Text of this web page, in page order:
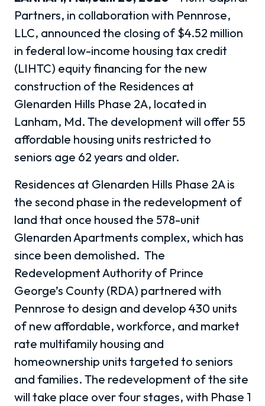
Partners, in collaboration with Pennrose,
LLC, announced the closing of $4.52 million
in federal low-income housing tax credit
(LIHTC) equity financing for the new
construction of the Residences at
Glenarden Hills Phase 2A, located in
Lanham, Md. The development will offer 55
affordable housing units restricted to
seniors age 62 years and older.
Residences at Glenarden Hills Phase 2A is
the second phase in the redevelopment of
land that once housed the 578-unit
Glenarden Apartments complex, which has
since been demolished. The
Redevelopment Authority of Prince
George’s County (RDA) partnered with
Pennrose to design and develop 430 units
of new affordable, workforce, and market
rate multifamily housing and
homeownership units targeted to seniors
and families. The redevelopment of the site
will take place over four stages, with Phase 1